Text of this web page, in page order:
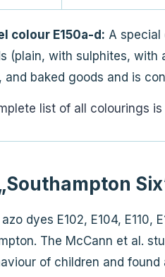
colour E150a-d: A
(plain, with sulphites, with
and baked goods and is
list of all colourings
dyes E102, E104,
The McCann et al.
of children and